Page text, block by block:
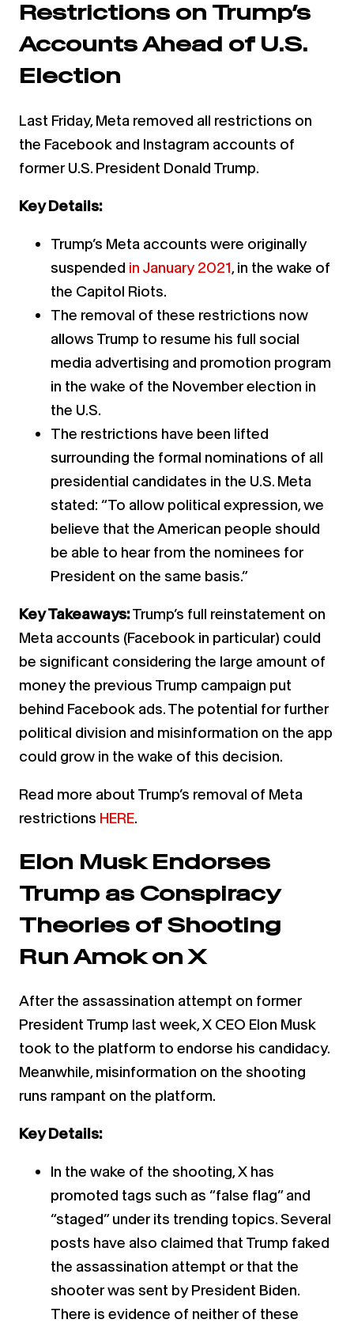
Restrictions on Trump’s
Accounts Ahead of U.S.
Election
Last Friday, Meta removed all restrictions on
the Facebook and Instagram accounts of
former U.S. President Donald Trump.
Key Details:
Trump’s Meta accounts were originally
suspended in January 2021, in the wake of
the Capitol Riots.
The removal of these restrictions now
allows Trump to resume his full social
media advertising and promotion program
in the wake of the November election in
the U.S.
The restrictions have been lifted
surrounding the formal nominations of all
presidential candidates in the U.S. Meta
stated: “To allow political expression, we
believe that the American people should
be able to hear from the nominees for
President on the same basis.”
Key Takeaways:Trump’s full reinstatement on
Meta accounts (Facebook in particular) could
be significant considering the large amount of
money the previous Trump campaign put
behind Facebook ads. The potential for further
political division and misinformation on the app
could grow in the wake of this decision.
Read more about Trump’s removal of Meta
restrictions HERE.
Elon Musk Endorses
Trump as Conspiracy
Theories of Shooting
Run Amok on X
After the assassination attempt on former
President Trump last week, X CEO Elon Musk
took to the platform to endorse his candidacy.
Meanwhile, misinformation on the shooting
runs rampant on the platform.
Key Details:
In the wake of the shooting, X has
promoted tags such as “false flag” and
“staged” under its trending topics. Several
posts have also claimed that Trump faked
the assassination attempt or that the
shooter was sent by President Biden.
There is evidence of neither of these